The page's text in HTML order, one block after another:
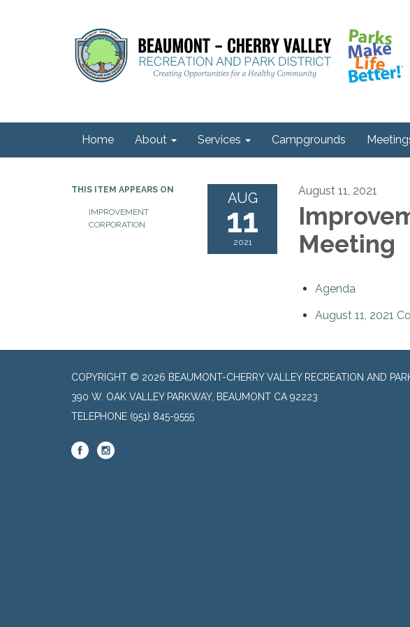
Home About Services Campgrounds
THIS ITEM APPEARS ON
IMPROVEMENT
CORPORATION
AUG
11
2021
August 11, 2021
Meeting
Agenda
August 11, 2021
COPYRIGHT © 2026 BEAUMONT-CHERRY VALLEY RECREATION AND
390 W. OAK VALLEY PARKWAY, BEAUMONT CA 92223
TELEPHONE (951) 845-9555